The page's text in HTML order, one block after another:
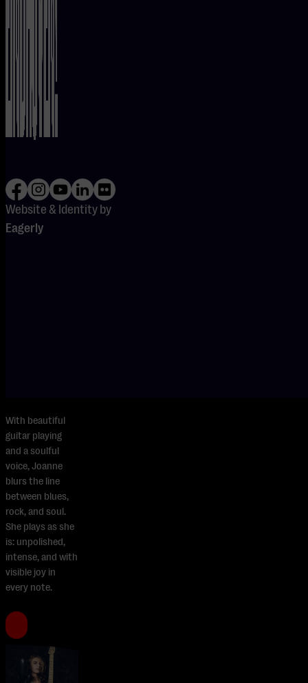
Website & Identity by
Eagerly
CHECK
OUT THE
LINE-UP
FOR
FRIDAY,
BELOW
With beautiful
guitar playing
and a soulful
voice, Joanne
blurs the line
between blues,
rock, and soul.
She plays as she
is: unpolished,
intense, and with
visible joy in
every note.